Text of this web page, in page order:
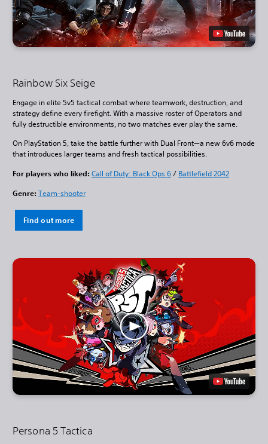
Rainbow Six Seige
Engage in elite 5v5 tactical combat where teamwork, destruction, and
strategy define every firefight. With a massive roster of Operators and
fully destructible environments, no two matches ever play the same.
On PlayStation 5, take the battle further with Dual Front—a new 6v6 mode
that introduces larger teams and fresh tactical possibilities.
For players who liked: Call of Duty: Black Ops 6/ Battlefield 2042
Genre: Team-shooter
Find out more
Persona 5 Tactica